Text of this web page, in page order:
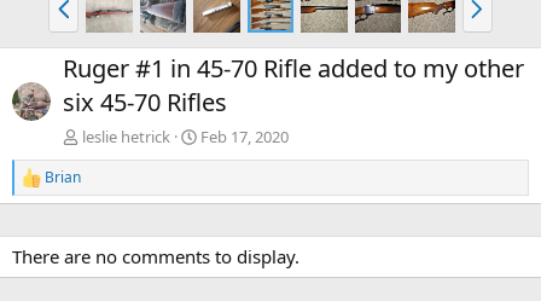
r
e
v
e
x
t
Ruger #1 in 45-70 Rifle added to my other
six 45-70 Rifles
leslie hetrick Feb 17, 2020
R
e
c
t
i
Brian
There are no comments to display.